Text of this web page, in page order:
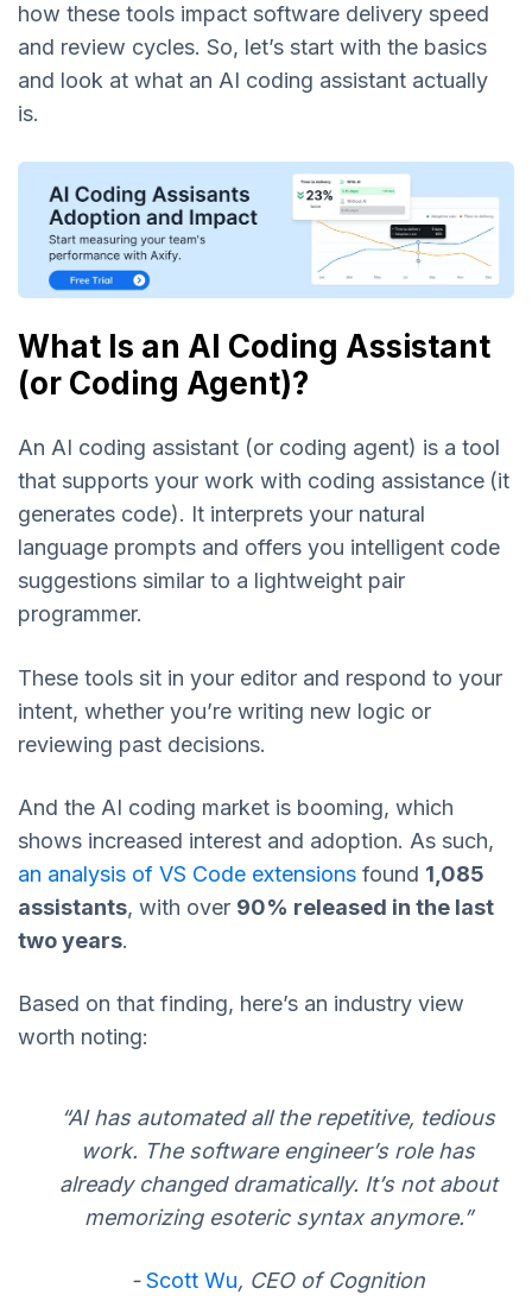
how these tools impact software delivery speed
and review cycles. So, let’s start with the basics
and look at what an AI coding assistant actually
is.
What Is an AI Coding Assistant
(or Coding Agent)?
An AI coding assistant (or coding agent) is a tool
that supports your work with coding assistance (it
generates code). It interprets your natural
language prompts and offers you intelligent code
suggestions similar to a lightweight pair
programmer.
These tools sit in your editor and respond to your
intent, whether you’re writing new logic or
reviewing past decisions.
And the AI coding market is booming, which
shows increased interest and adoption. As such,
an analysis of VS Code extensions found 1,085
assistants, with over 90% released in the last
two years.
Based on that finding, here’s an industry view
worth noting:
“AI has automated all the repetitive, tedious
work. The software engineer’s role has
already changed dramatically. It’s not about
memorizing esoteric syntax anymore.”
-Scott Wu, CEO of Cognition